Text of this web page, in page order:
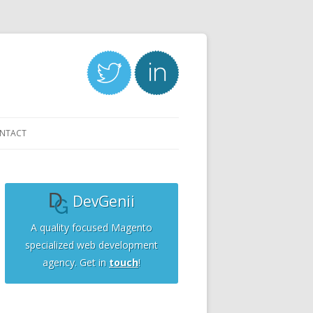
DevGenii
A quality focused Magento
specialized web development
agency. Get in touch!